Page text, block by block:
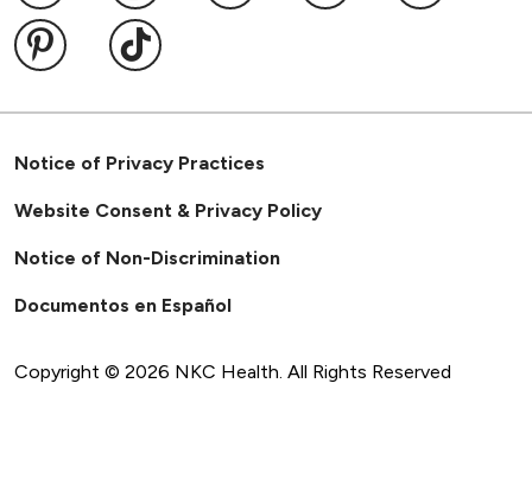
Follow us on Pinterest
Follow us on TikTok
Notice of Privacy Practices
Website Consent & Privacy Policy
Notice of Non-Discrimination
Documentos en Español
Copyright © 2026 NKC Health. All Rights Reserved